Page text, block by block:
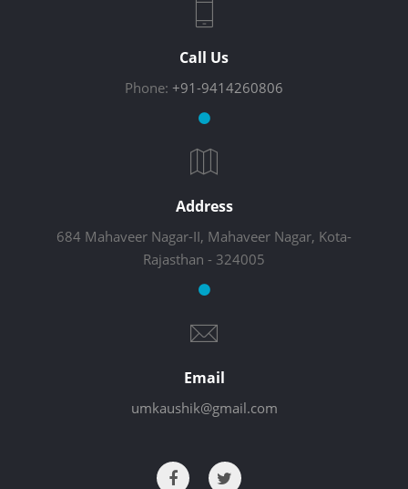
Call Us
Phone: +91-9414260806
Address
684 Mahaveer Nagar-II, Mahaveer Nagar, Kota-
Rajasthan - 324005
Email
umkaushik@gmail.com